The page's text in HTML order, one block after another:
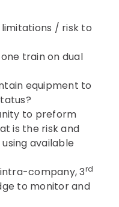
/ risk to
train on dual
equipment to
to preform
is the risk and
available
company, 3rd
to monitor and